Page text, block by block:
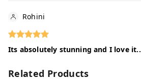
Rohini
Its absolutely stunning and I love it..
Related Products